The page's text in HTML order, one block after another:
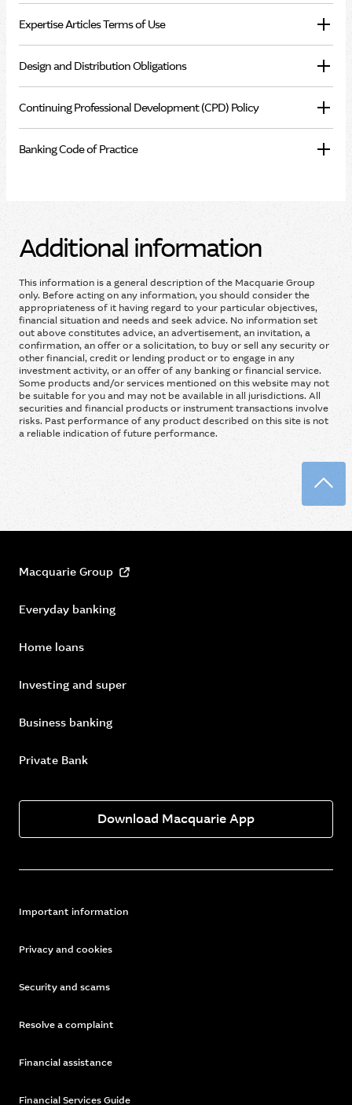
Expertise Articles Terms of Use
Design and Distribution Obligations
Continuing Professional Development (CPD) Policy
Banking Code of Practice
Additional information
This information is a general description of the Macquarie Group
only. Before acting on any information, you should consider the
appropriateness of it having regard to your particular objectives,
financial situation and needs and seek advice. No information set
out above constitutes advice, an advertisement, an invitation, a
confirmation, an offer or a solicitation, to buy or sell any security or
other financial, credit or lending product or to engage in any
investment activity, or an offer of any banking or financial service.
Some products and/or services mentioned on this website may not
be suitable for you and may not be available in all jurisdictions. All
securities and financial products or instrument transactions involve
risks. Past performance of any product described on this site is not
a reliable indication of future performance.
Macquarie Group
Everyday banking
Home loans
Investing and super
Business banking
Private Bank
Download Macquarie App
Important information
Privacy and cookies
Security and scams
Resolve a complaint
Financial assistance
Financial Services Guide